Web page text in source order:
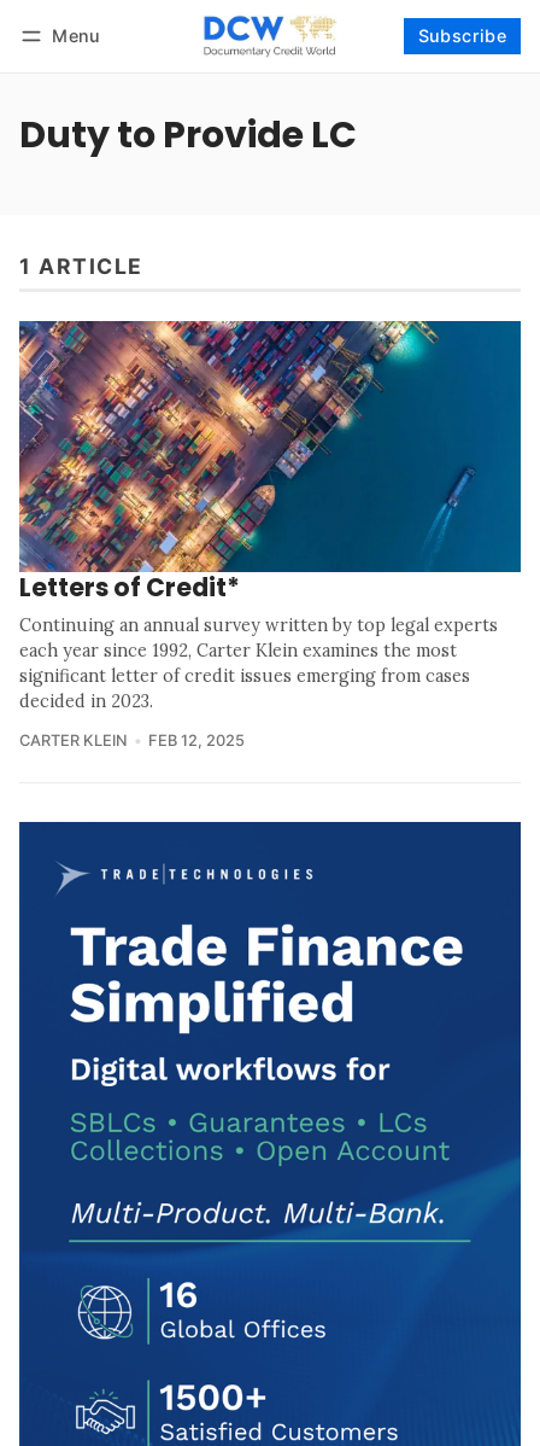
Menu Subscribe
Duty to Provide LC
1 ARTICLE
Letters of Credit*
Continuing an annual survey written by top legal experts
each year since 1992, Carter Klein examines the most
significant letter of credit issues emerging from cases
decided in 2023.
CARTER KLEIN FEB 12, 2025